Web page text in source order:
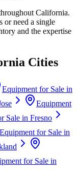
California.
or need a single
and the expertise
Cities
Equipment for Sale in
Equipment
Sale in Fresno
Equipment for Sale in
for Sale in